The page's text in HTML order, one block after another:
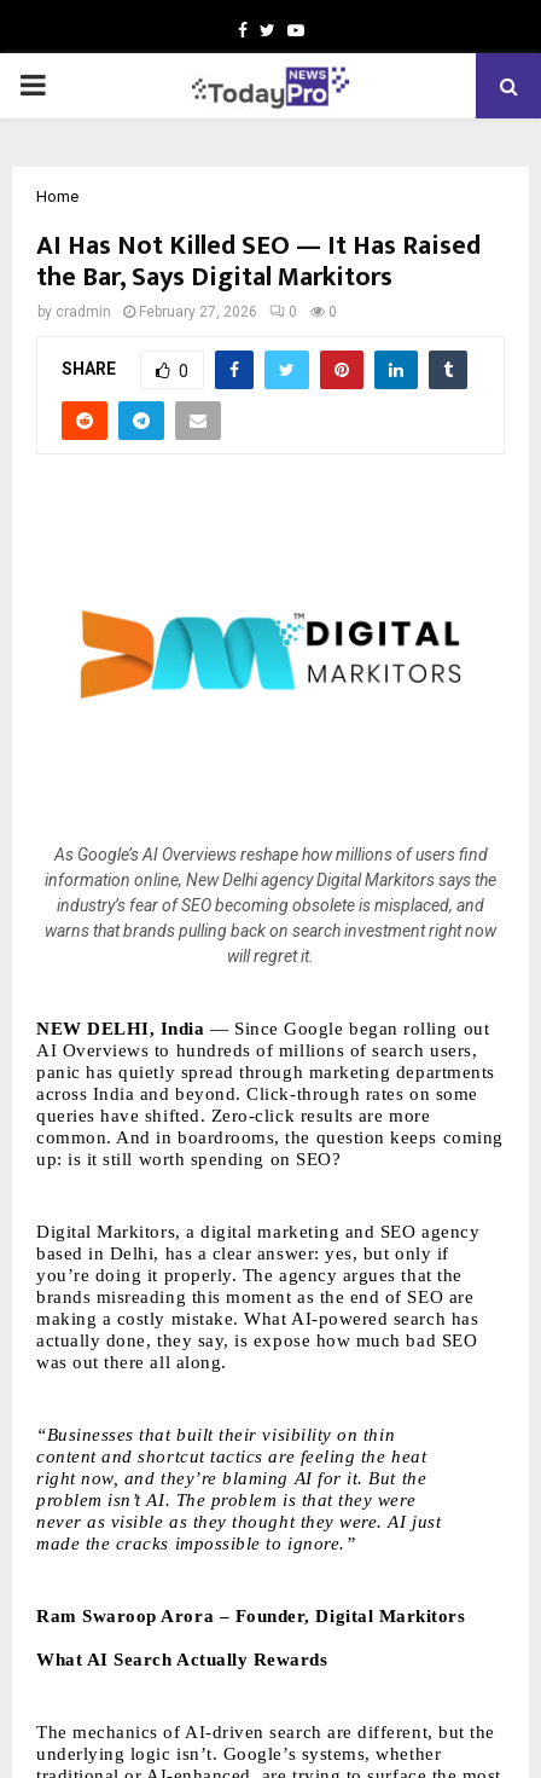
Facebook
TwitterYoutube
PRIMARY
Home
AI Has Not Killed SEO — It Has Raised
the Bar, Says Digital Markitors
by cradmin February 27, 2026 0 0
SHARE 0
As Google’s AI Overviews reshape how millions of users find
information online, New Delhi agency Digital Markitors says the
industry’s fear of SEO becoming obsolete is misplaced, and
warns that brands pulling back on search investment right now
will regret it.
NEW DELHI, India — Since Google began rolling out
AI Overviews to hundreds of millions of search users,
panic has quietly spread through marketing departments
across India and beyond. Click-through rates on some
queries have shifted. Zero-click results are more
common. And in boardrooms, the question keeps coming
up: is it still worth spending on SEO?
Digital Markitors, a digital marketing and SEO agency
based in Delhi, has a clear answer: yes, but only if
you’re doing it properly. The agency argues that the
brands misreading this moment as the end of SEO are
making a costly mistake. What AI-powered search has
actually done, they say, is expose how much bad SEO
was out there all along.
“Businesses that built their visibility on thin
content and shortcut tactics are feeling the heat
right now, and they’re blaming AI for it. But the
problem isn’t AI. The problem is that they were
never as visible as they thought they were. AI just
made the cracks impossible to ignore.”
Ram Swaroop Arora – Founder, Digital Markitors
What AI Search Actually Rewards
The mechanics of AI-driven search are different, but the
underlying logic isn’t. Google’s systems, whether